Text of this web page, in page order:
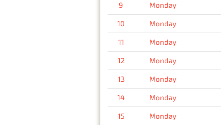
9 Monday
10 Monday
11 Monday
12 Monday
13 Monday
14 Monday
15 Monday